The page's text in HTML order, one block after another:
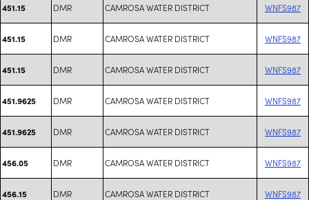
451.15 DMR CAMROSA WATER DISTRICT WNFS987
451.15 DMR CAMROSA WATER DISTRICT WNFS987
451.15 DMR CAMROSA WATER DISTRICT WNFS987
451.9625 DMR CAMROSA WATER DISTRICT WNFS987
451.9625 DMR CAMROSA WATER DISTRICT WNFS987
456.05 DMR CAMROSA WATER DISTRICT WNFS987
456.15 DMR CAMROSA WATER DISTRICT WNFS987